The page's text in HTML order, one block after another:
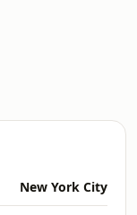
New York City